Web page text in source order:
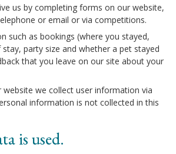
us by completing forms on our website,
or email or via competitions.
such as bookings (where you stayed,
party size and whether a pet stayed
that you leave on our site about your
website we collect user information via
information is not collected in this
is used.